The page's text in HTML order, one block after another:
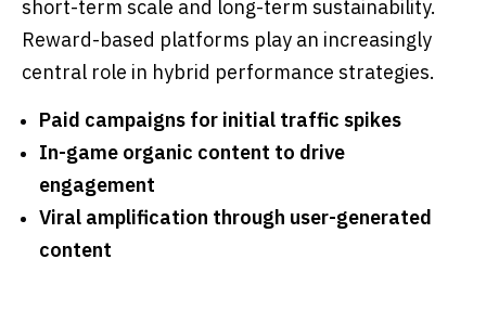
short-term scale and long-term sustainability.
Reward-based platforms play an increasingly
central role in hybrid performance strategies.
Paid campaigns for initial traffic spikes
In-game organic content to drive
engagement
Viral amplification through user-generated
content